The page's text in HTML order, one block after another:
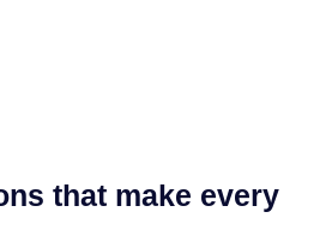
that make every